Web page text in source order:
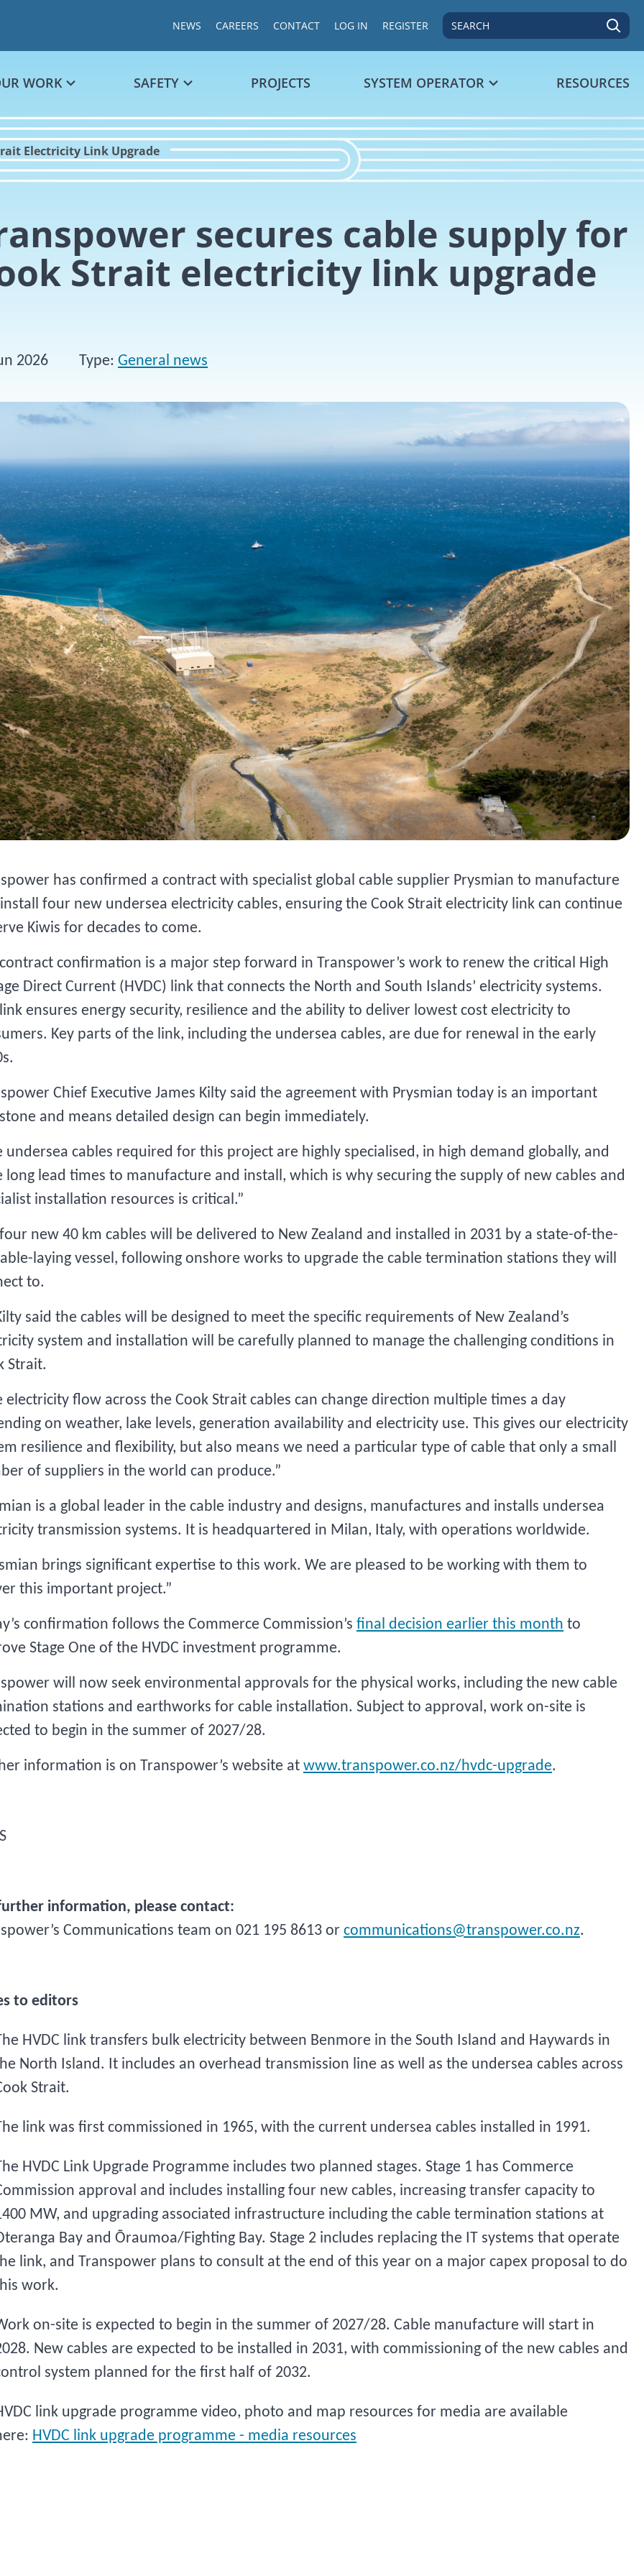
SEARCH
NEWS CAREERS CONTACT LOG IN REGISTER
WORK SAFETY PROJECTS SYSTEM OPERATOR RESOURCES
Electricity Link Upgrade
secures cable supply for
Strait electricity link upgrade
2026 Type General news
has confirmed a contract with specialist global cable supplier Prysmian to manufacture
four new undersea electricity cables, ensuring the Cook Strait electricity link can continue
Kiwis for decades to come.
confirmation is a major step forward in Transpower’s work to renew the critical High
Direct Current (HVDC) link that connects the North and South Islands’ electricity systems.
ensures energy security, resilience and the ability to deliver lowest cost electricity to
Key parts of the link, including the undersea cables, are due for renewal in the early
Chief Executive James Kilty said the agreement with Prysmian today is an important
and means detailed design can begin immediately.
undersea cables required for this project are highly specialised, in high demand globally, and
long lead times to manufacture and install, which is why securing the supply of new cables and
installation resources is critical.”
new 40 km cables will be delivered to New Zealand and installed in 2031 by a state-of-the-
laying vessel, following onshore works to upgrade the cable termination stations they will
to.
said the cables will be designed to meet the specific requirements of New Zealand’s
system and installation will be carefully planned to manage the challenging conditions in
Strait.
electricity flow across the Cook Strait cables can change direction multiple times a day
on weather, lake levels, generation availability and electricity use. This gives our electricity
resilience and flexibility, but also means we need a particular type of cable that only a small
of suppliers in the world can produce.”
is a global leader in the cable industry and designs, manufactures and installs undersea
transmission systems. It is headquartered in Milan, Italy, with operations worldwide.
brings significant expertise to this work. We are pleased to be working with them to
this important project.”
confirmation follows the Commerce Commission’s final decision earlier this month to
Stage One of the HVDC investment programme.
will now seek environmental approvals for the physical works, including the new cable
stations and earthworks for cable installation. Subject to approval, work on-site is
to begin in the summer of 2027/28.
information is on Transpower’s website at www.transpower.co.nz/hvdc-upgrade.
information, please contact:
Communications team on 021 195 8613 or communications@transpower.co.nz.
to editors
HVDC link transfers bulk electricity between Benmore in the South Island and Haywards in
North Island. It includes an overhead transmission line as well as the undersea cables across
Strait.
link was first commissioned in 1965, with the current undersea cables installed in 1991.
HVDC Link Upgrade Programme includes two planned stages. Stage 1 has Commerce
approval and includes installing four new cables, increasing transfer capacity to
MW, and upgrading associated infrastructure including the cable termination stations at
Bay and Ōraumoa/Fighting Bay. Stage 2 includes replacing the IT systems that operate
link, and Transpower plans to consult at the end of this year on a major capex proposal to do
work.
on-site is expected to begin in the summer of 2027/28. Cable manufacture will start in
New cables are expected to be installed in 2031, with commissioning of the new cables and
system planned for the first half of 2032.
link upgrade programme video, photo and map resources for media are available
HVDC link upgrade programme - media resources